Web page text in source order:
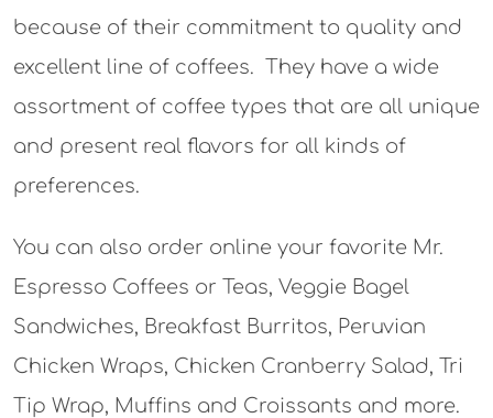
because of their commitment to quality and
excellent line of coffees. They have a wide
assortment of coffee types that are all unique
and present real flavors for all kinds of
preferences.
You can also order online your favorite Mr.
Espresso Coffees or Teas, Veggie Bagel
Sandwiches, Breakfast Burritos, Peruvian
Chicken Wraps, Chicken Cranberry Salad, Tri
Tip Wrap, Muffins and Croissants and more.